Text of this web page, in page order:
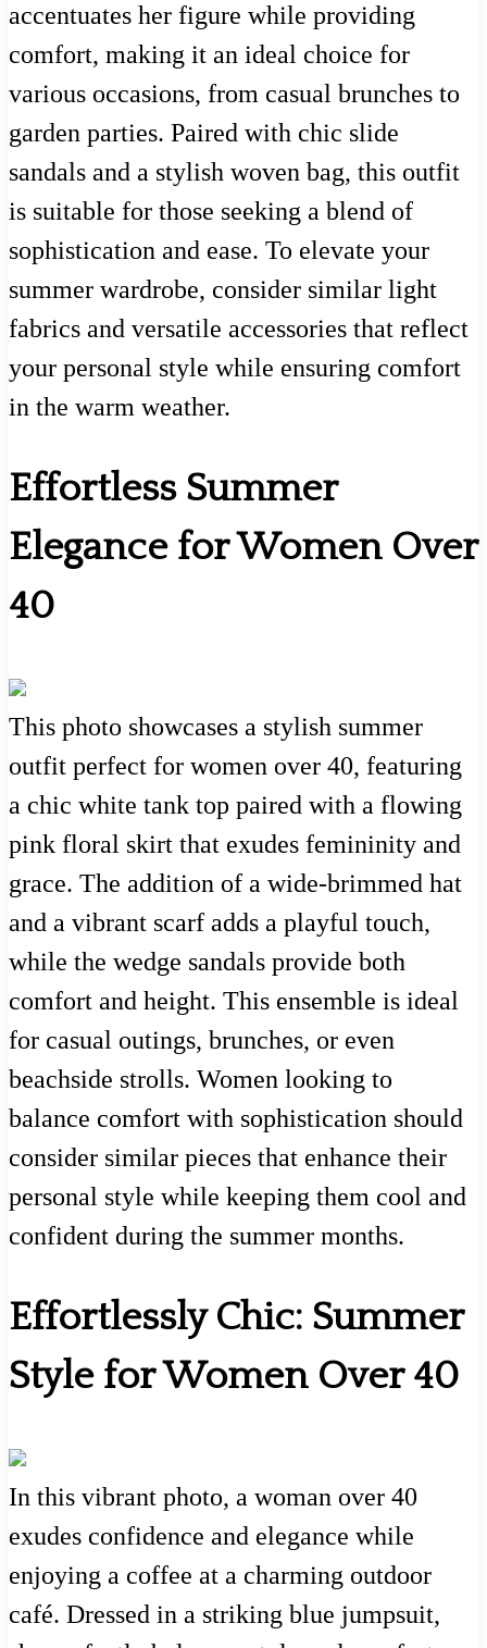
accentuates her figure while providing
comfort, making it an ideal choice for
various occasions, from casual brunches to
garden parties. Paired with chic slide
sandals and a stylish woven bag, this outfit
is suitable for those seeking a blend of
sophistication and ease. To elevate your
summer wardrobe, consider similar light
fabrics and versatile accessories that reflect
your personal style while ensuring comfort
in the warm weather.
Effortless Summer
Elegance for Women Over
40
This photo showcases a stylish summer
outfit perfect for women over 40, featuring
a chic white tank top paired with a flowing
pink floral skirt that exudes femininity and
grace. The addition of a wide-brimmed hat
and a vibrant scarf adds a playful touch,
while the wedge sandals provide both
comfort and height. This ensemble is ideal
for casual outings, brunches, or even
beachside strolls. Women looking to
balance comfort with sophistication should
consider similar pieces that enhance their
personal style while keeping them cool and
confident during the summer months.
Effortlessly Chic: Summer
Style for Women Over 40
In this vibrant photo, a woman over 40
exudes confidence and elegance while
enjoying a coffee at a charming outdoor
café. Dressed in a striking blue jumpsuit,